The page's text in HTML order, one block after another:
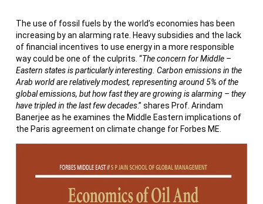
The use of fossil fuels by the world’s economies has been
increasing by an alarming rate. Heavy subsidies and the lack
of financial incentives to use energy in a more responsible
way could be one of the culprits. “The concern for Middle –
Eastern states is particularly interesting. Carbon emissions in the
Arab world are relatively modest, representing around 5% of the
global emissions, but how fast they are growing is alarming – they
have tripled in the last few decades.” shares Prof. Arindam
Banerjee as he examines the Middle Eastern implications of
the Paris agreement on climate change for Forbes ME.